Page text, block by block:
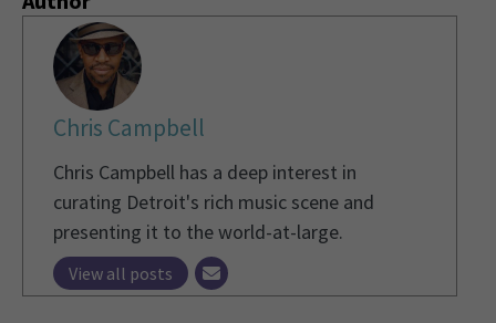
Chris Campbell
Chris Campbell has a deep interest in
curating Detroit's rich music scene and
presenting it to the world-at-large.
View all posts